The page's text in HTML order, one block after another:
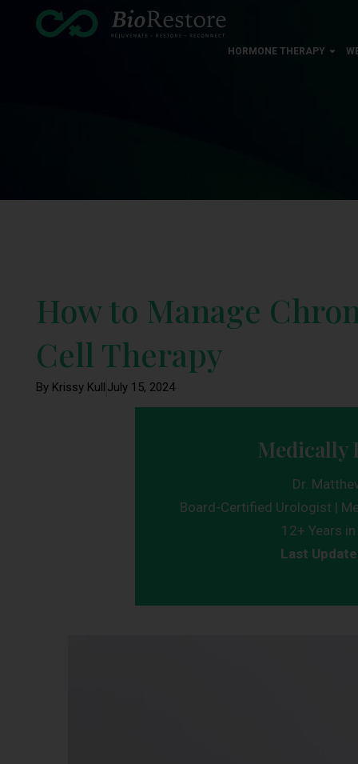
HORMONE THERAPY
How to Manage
Cell Therapy
By Krissy Kull July 15, 2024
Medically
Dr.
Board-Certified Urologist |
12+ Years
Last